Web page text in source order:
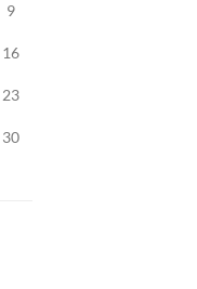
9
16
23
30